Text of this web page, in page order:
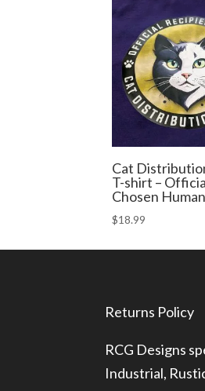
Cat
T-shirt –
Chosen
$18.99
Returns Policy
RCG Designs
Industrial,